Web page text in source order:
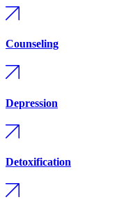
Counseling
Depression
Detoxification